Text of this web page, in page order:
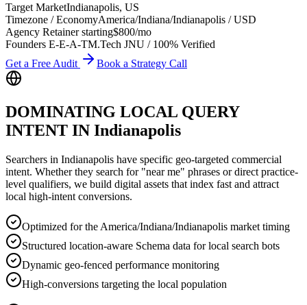
Target MarketIndianapolis, US
Timezone / EconomyAmerica/Indiana/Indianapolis /USD
Agency Retainer starting$800/mo
Founders E-E-A-TM.Tech JNU / 100% Verified
Get a Free Audit
Book a Strategy Call
DOMINATING LOCAL QUERY
INTENT IN Indianapolis
Searchers in Indianapolis have specific geo-targeted commercial
intent. Whether they search for "near me" phrases or direct practice-
level qualifiers, we build digital assets that index fast and attract
local high-intent conversions.
Optimized for the America/Indiana/Indianapolis market timing
Structured location-aware Schema data for local search bots
Dynamic geo-fenced performance monitoring
High-conversions targeting the local population